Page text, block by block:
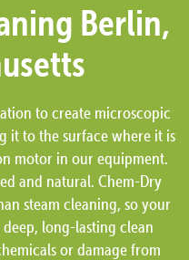
Berlin,
to create microscopic
it to the surface where it is
motor in our equipment.
and natural. Chem-Dry
steam cleaning, so your
long-lasting clean
or damage from